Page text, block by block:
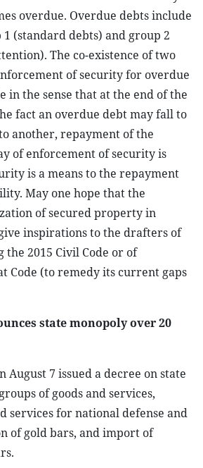
overdue. Overdue debts include
(standard debts) and group 2
The co-existence of two
of security for overdue
in the sense that at the end of the
fact an overdue debt may fall to
another, repayment of the
of enforcement of security is
is a means to the repayment
May one hope that the
of secured property in
inspirations to the drafters of
2015 Civil Code or of
Code (to remedy its current gaps
state monopoly over 20
August 7 issued a decree on state
of goods and services,
services for national defense and
of gold bars, and import of